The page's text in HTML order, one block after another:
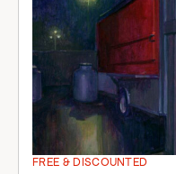
FREE & DISCOUNTED